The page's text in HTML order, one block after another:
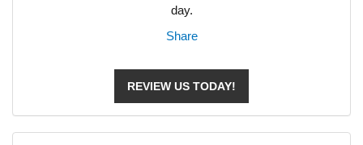
day.
Share
REVIEW US TODAY!